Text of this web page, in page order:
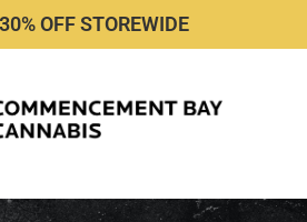
OFF STOREWIDE